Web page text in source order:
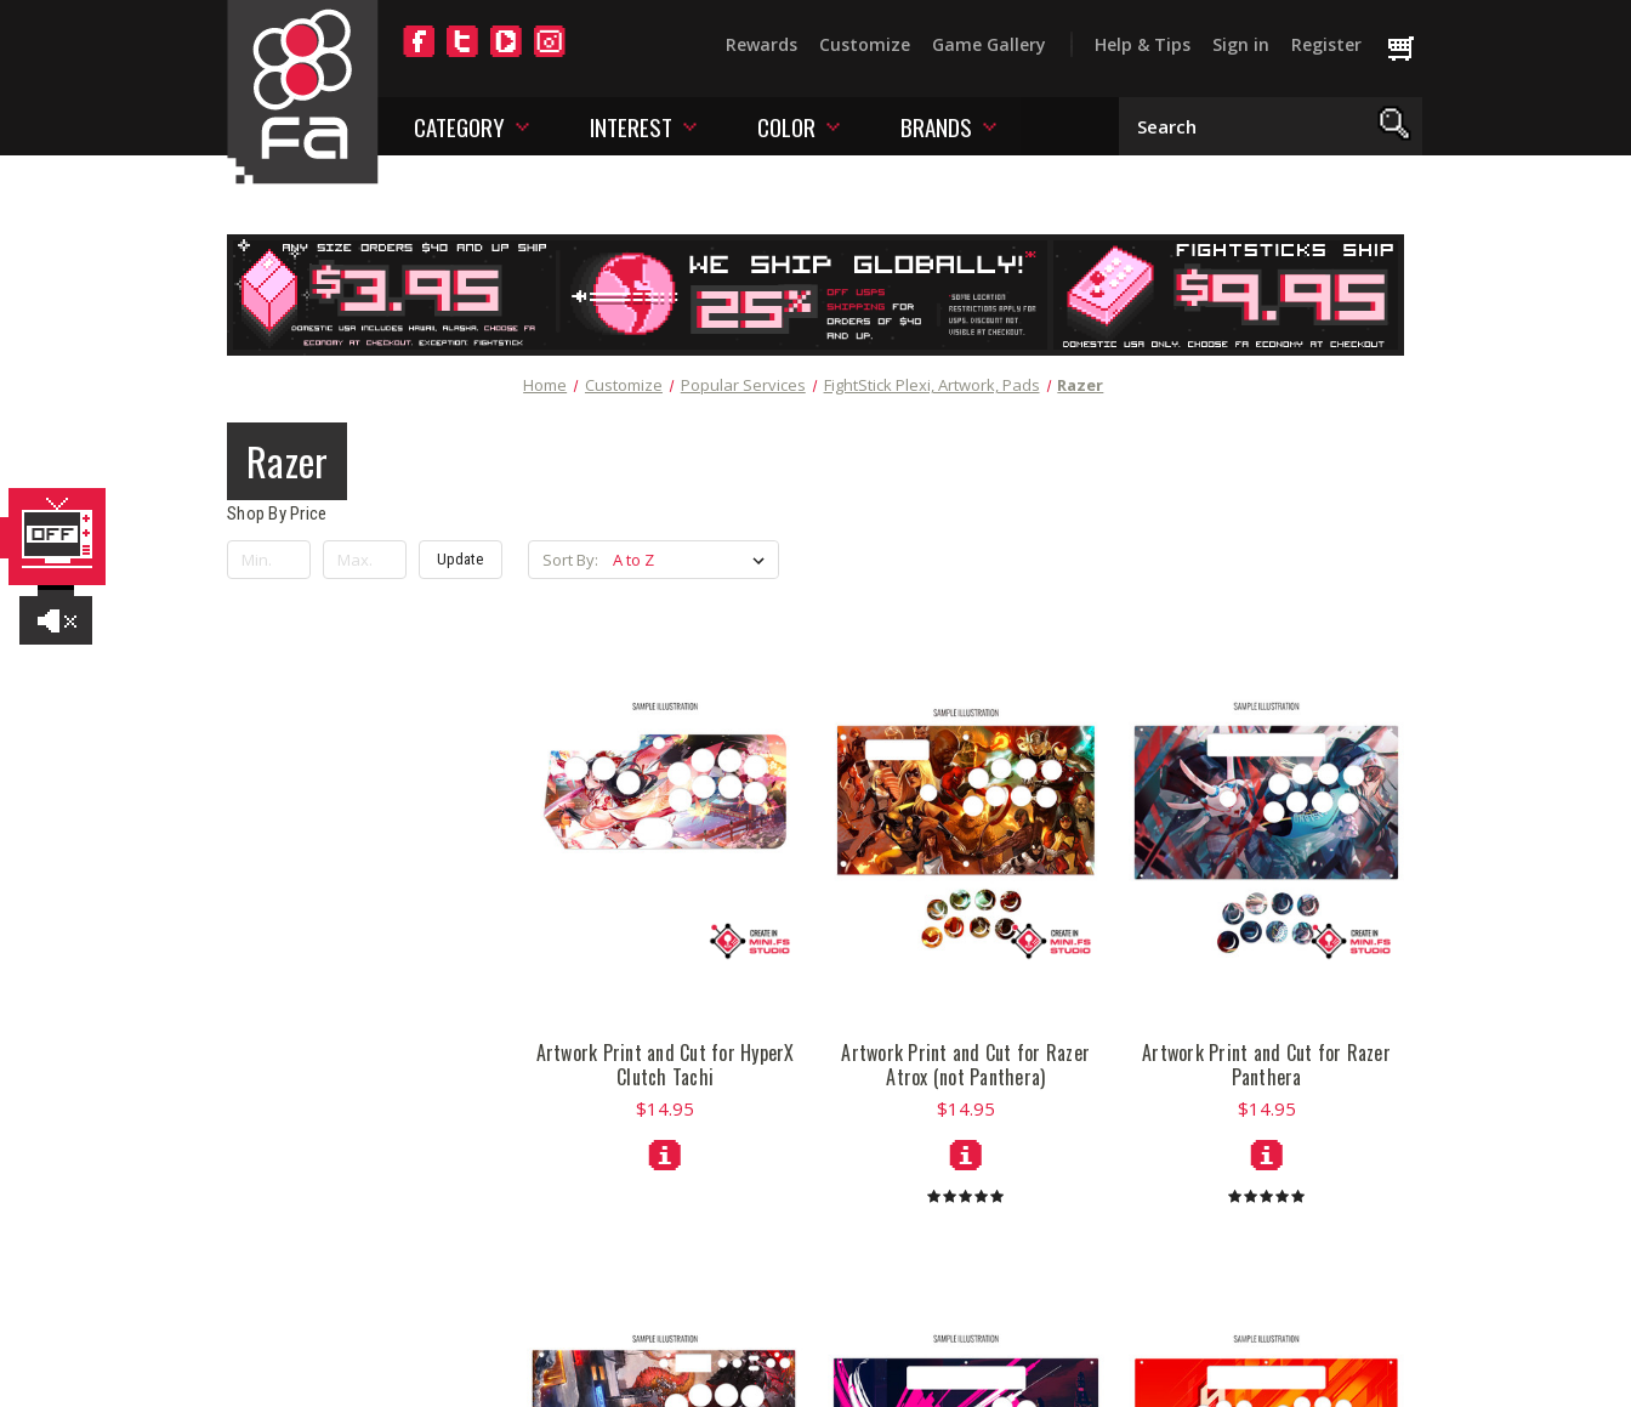
Rewards Customize Game Gallery Help & Tips Sign in Register
CATEGORY INTEREST COLOR BRANDS
Home Customize Popular Services FightStick Plexi, Artwork, Pads Razer
Razer
Shop By Price
Update Sort By:
Artwork Print and Cut for HyperX
Clutch Tachi
$14.95
Artwork Print and Cut for Razer
Atrox (not Panthera)
$14.95
Artwork Print and Cut for Razer
Panthera
$14.95